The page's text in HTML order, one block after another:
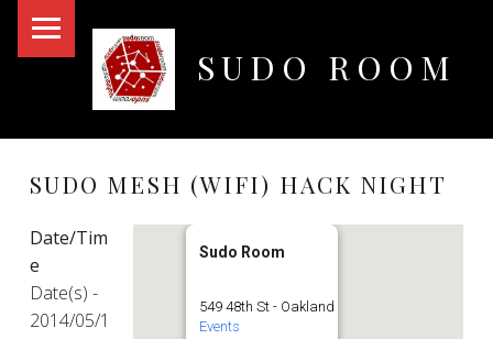
SUDO ROOM
SUDO MESH (WIFI) HACK NIGHT
Sudo Room
549 48th St - Oakland
Events
Date/Tim
e
Date(s) -
2014/05/1